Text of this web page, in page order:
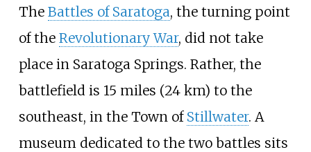
The Battles of Saratoga, the turning point
of the Revolutionary War, did not take
place in Saratoga Springs. Rather, the
battlefield is 15 miles (24 km) to the
southeast, in the Town of Stillwater. A
museum dedicated to the two battles sits